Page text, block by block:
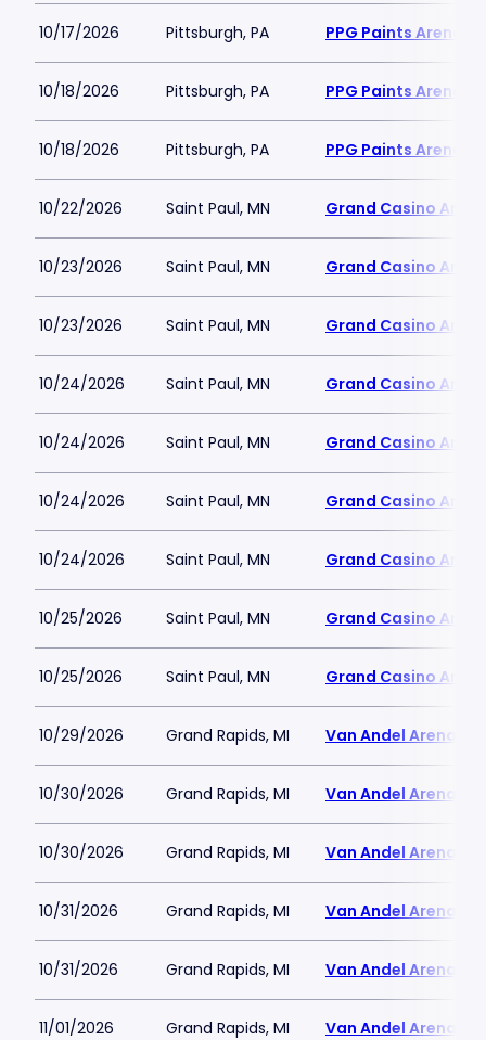
10/17/2026 Pittsburgh, PA PPG Paints Arena
10/18/2026 Pittsburgh, PA PPG Paints Arena
10/18/2026 Pittsburgh, PA PPG Paints Arena
10/22/2026 Saint Paul, MN Grand Casino Arena
10/23/2026 Saint Paul, MN Grand Casino Arena
10/23/2026 Saint Paul, MN Grand Casino Arena
10/24/2026 Saint Paul, MN Grand Casino Arena
10/24/2026 Saint Paul, MN Grand Casino Arena
10/24/2026 Saint Paul, MN Grand Casino Arena
10/24/2026 Saint Paul, MN Grand Casino Arena
10/25/2026 Saint Paul, MN Grand Casino Arena
10/25/2026 Saint Paul, MN Grand Casino Arena
10/29/2026 Grand Rapids, MI Van Andel Arena
10/30/2026 Grand Rapids, MI Van Andel Arena
10/30/2026 Grand Rapids, MI Van Andel Arena
10/31/2026 Grand Rapids, MI Van Andel Arena
10/31/2026 Grand Rapids, MI Van Andel Arena
11/01/2026 Grand Rapids, MI Van Andel Arena